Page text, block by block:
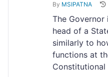
By MSIPATNA
The
head of a
similarly to
functions at
Constitutional